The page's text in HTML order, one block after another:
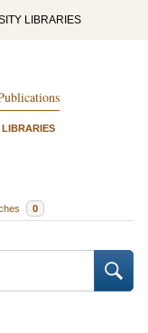
LIBRARIES
LIBRARIES
0